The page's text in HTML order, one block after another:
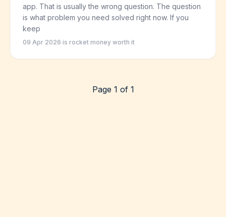
app. That is usually the wrong question. The question
is what problem you need solved right now. If you
keep
09 Apr 2026·is rocket money worth it
Page 1 of 1